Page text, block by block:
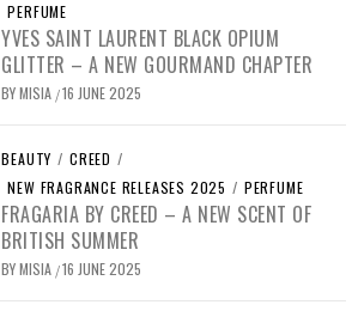
PERFUME
YVES SAINT LAURENT BLACK OPIUM
GLITTER – A NEW GOURMAND CHAPTER
BYMISIA /16 JUNE 2025
BEAUTY / CREED /
NEW FRAGRANCE RELEASES 2025 / PERFUME
FRAGARIA BY CREED – A NEW SCENT OF
BRITISH SUMMER
BYMISIA /16 JUNE 2025